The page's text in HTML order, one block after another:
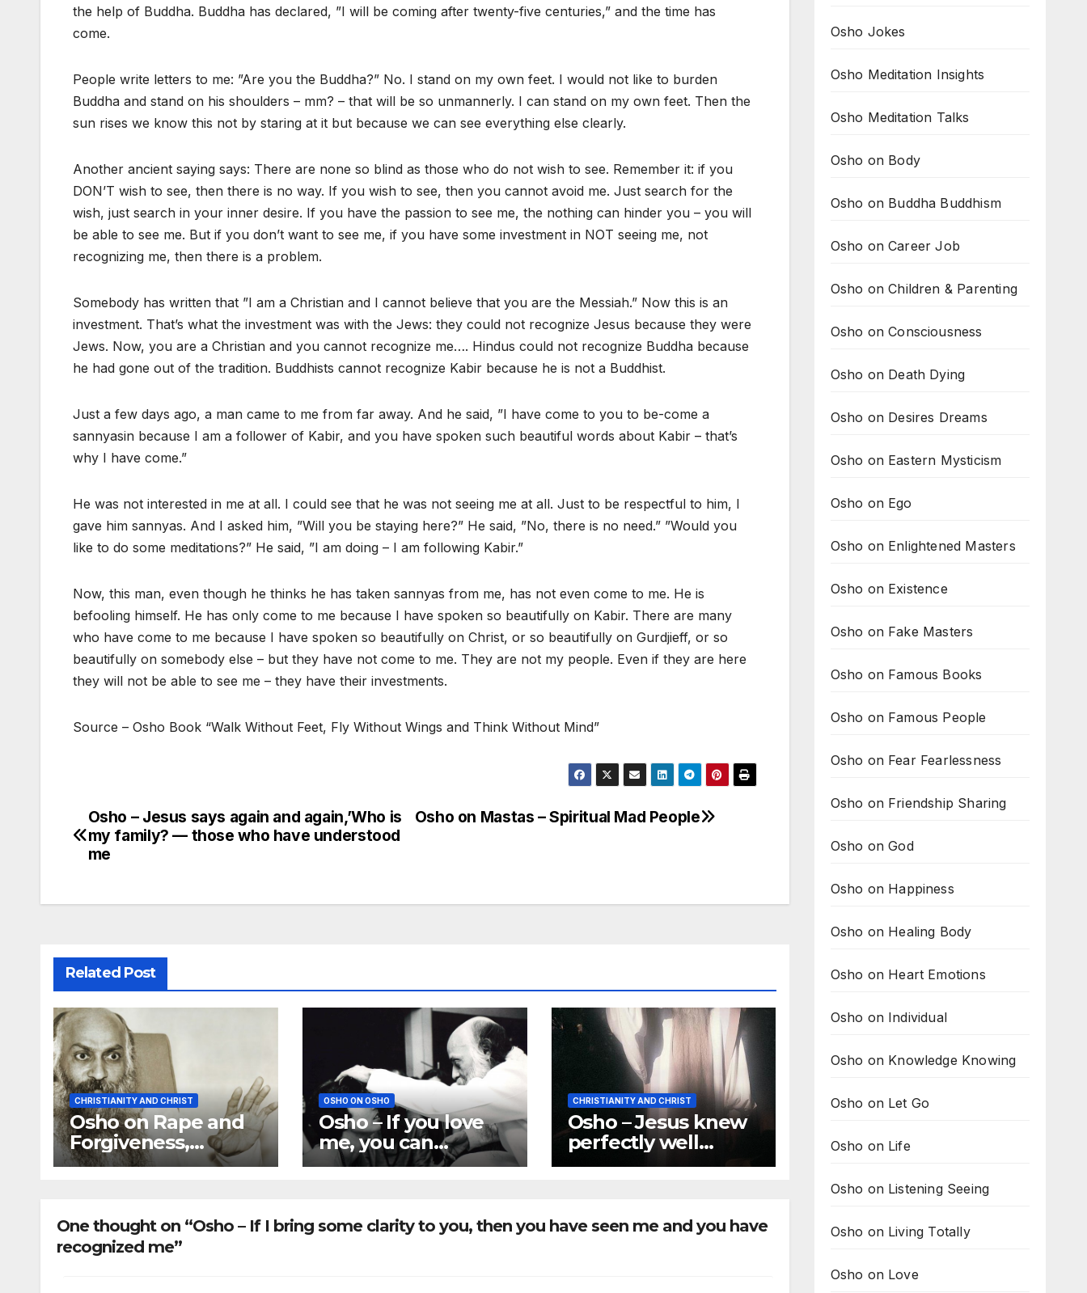
the help of Buddha. Buddha has declared, ”I will be coming after twenty-five centuries,” and the time has
come.
People write letters to me: ”Are you the Buddha?” No. I stand on my own feet. I would not like to burden
Buddha and stand on his shoulders – mm? – that will be so unmannerly. I can stand on my own feet. Then the
sun rises we know this not by staring at it but because we can see everything else clearly.
Another ancient saying says: There are none so blind as those who do not wish to see. Remember it: if you
DON’T wish to see, then there is no way. If you wish to see, then you cannot avoid me. Just search for the
wish, just search in your inner desire. If you have the passion to see me, the nothing can hinder you – you will
be able to see me. But if you don’t want to see me, if you have some investment in NOT seeing me, not
recognizing me, then there is a problem.
Somebody has written that ”I am a Christian and I cannot believe that you are the Messiah.” Now this is an
investment. That’s what the investment was with the Jews: they could not recognize Jesus because they were
Jews. Now, you are a Christian and you cannot recognize me…. Hindus could not recognize Buddha because
he had gone out of the tradition. Buddhists cannot recognize Kabir because he is not a Buddhist.
Just a few days ago, a man came to me from far away. And he said, ”I have come to you to be-come a
sannyasin because I am a follower of Kabir, and you have spoken such beautiful words about Kabir – that’s
why I have come.”
He was not interested in me at all. I could see that he was not seeing me at all. Just to be respectful to him, I
gave him sannyas. And I asked him, ”Will you be staying here?” He said, ”No, there is no need.” ”Would you
like to do some meditations?” He said, ”I am doing – I am following Kabir.”
Now, this man, even though he thinks he has taken sannyas from me, has not even come to me. He is
befooling himself. He has only come to me because I have spoken so beautifully on Kabir. There are many
who have come to me because I have spoken so beautifully on Christ, or so beautifully on Gurdjieff, or so
beautifully on somebody else – but they have not come to me. They are not my people. Even if they are here
they will not be able to see me – they have their investments.
Source – Osho Book “Walk Without Feet, Fly Without Wings and Think Without Mind”
Post
navigation
Osho on Mastas – Spiritual Mad People
Osho – Jesus says again and again,’Who is
my family? — those who have understood
me
Related Post
CHRISTIANITY AND CHRIST
Osho on Rape and
Forgiveness,
Nobody Can Forgive
OSHO ON OSHO
Osho – If you love
me, you can
materialize me
CHRISTIANITY AND CHRIST
Osho – Jesus knew
perfectly well
about
One thought on “Osho – If I bring some clarity to you, then you have seen me and you have
recognized me”
Osho Jokes
Osho Meditation Insights
Osho Meditation Talks
Osho on Body
Osho on Buddha Buddhism
Osho on Career Job
Osho on Children & Parenting
Osho on Consciousness
Osho on Death Dying
Osho on Desires Dreams
Osho on Eastern Mysticism
Osho on Ego
Osho on Enlightened Masters
Osho on Existence
Osho on Fake Masters
Osho on Famous Books
Osho on Famous People
Osho on Fear Fearlessness
Osho on Friendship Sharing
Osho on God
Osho on Happiness
Osho on Healing Body
Osho on Heart Emotions
Osho on Individual
Osho on Knowledge Knowing
Osho on Let Go
Osho on Life
Osho on Listening Seeing
Osho on Living Totally
Osho on Love